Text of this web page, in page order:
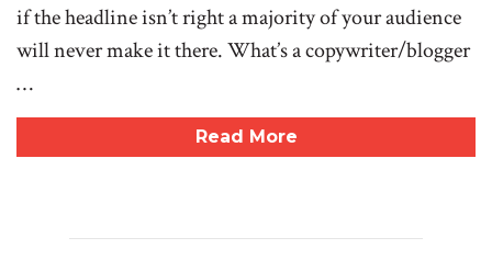
if the headline isn’t right a majority of your audience
will never make it there. What’s a copywriter/blogger
…
Read More